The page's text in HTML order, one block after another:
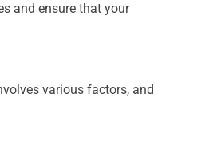
and ensure that your
various factors, and